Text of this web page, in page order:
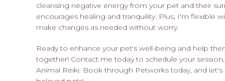
cleansing negative energy from your pet and their
encourages healing and tranquility. Plus, I'm flexible
make changes as needed without worry.
Ready to enhance your pet's well-being and help
together! Contact me today to schedule your
Animal Reiki. Book through Petworks today, and